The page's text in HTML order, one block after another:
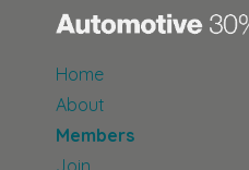
Home
About
Members